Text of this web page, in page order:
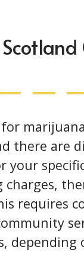
there are
requires